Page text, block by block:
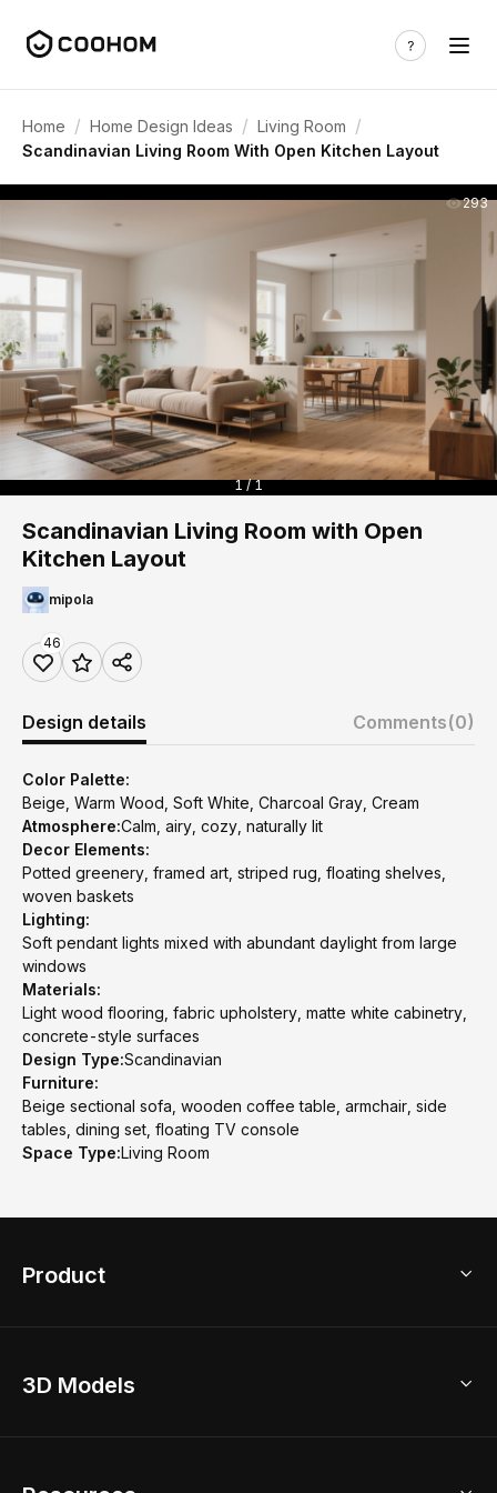
Home / Home Design Ideas / Living Room /
Scandinavian Living Room With Open Kitchen Layout
293
1 / 1
Scandinavian Living Room with Open
Kitchen Layout
mipola
46
Design details Comments(0)
Color Palette:
Beige, Warm Wood, Soft White, Charcoal Gray, Cream
Atmosphere:Calm, airy, cozy, naturally lit
Decor Elements:
Potted greenery, framed art, striped rug, floating shelves,
woven baskets
Lighting:
Soft pendant lights mixed with abundant daylight from large
windows
Materials:
Light wood flooring, fabric upholstery, matte white cabinetry,
concrete-style surfaces
Design Type:Scandinavian
Furniture:
Beige sectional sofa, wooden coffee table, armchair, side
tables, dining set, floating TV console
Space Type:Living Room
Product
Home Remodel
3D Models